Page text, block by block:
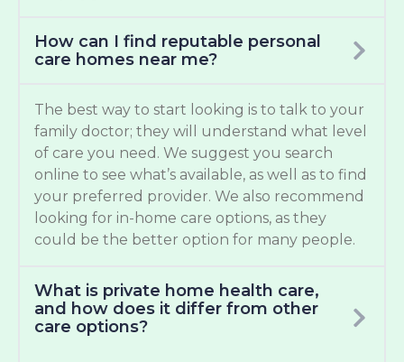
How can I find reputable personal
care homes near me?
The best way to start looking is to talk to your
family doctor; they will understand what level
of care you need. We suggest you search
online to see what’s available, as well as to find
your preferred provider. We also recommend
looking for in-home care options, as they
could be the better option for many people.
What is private home health care,
and how does it differ from other
care options?